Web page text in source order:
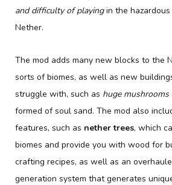
and difficulty of playingin the
Nether.
The mod adds many new blocks to the
sorts of biomes, as well as new
struggle with, such as huge
formed of soul sand. The mod also
features, such as nether trees, which
biomes and provide you with wood for
crafting recipes, as well as an
generation system that generates